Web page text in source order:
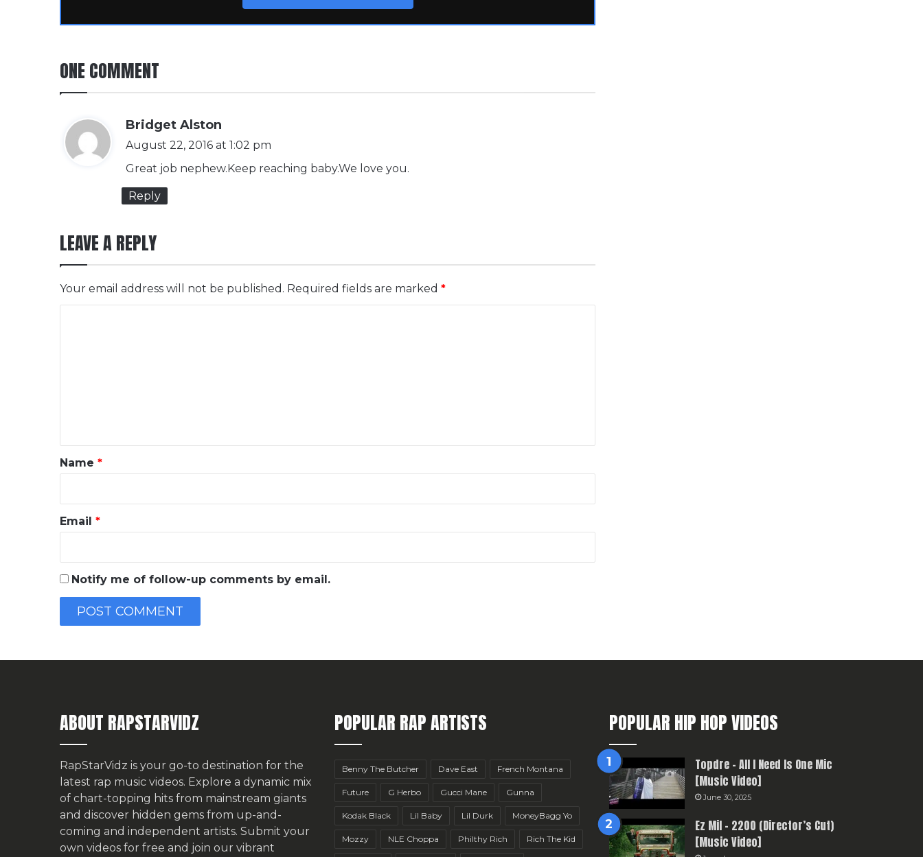
ONE COMMENT
Bridget Alston
a
August 22, 2016 at 1:02 pm
Great job nephew.Keep reaching baby.We love you.
Reply
LEAVE A REPLY
Your email address will not be published. Required fields are marked *
*
Name *
Email *
Notify me of follow-up comments by email.
ABOUT RAPSTARVIDZ
RapStarVidz is your go-to destination for the
latest rap music videos. Explore a dynamic mix
of chart-topping hits from mainstream giants
and discover hidden gems from up-and-
coming and independent artists. Submit your
own videos for free and join our vibrant
POPULAR RAP ARTISTS
Benny The Butcher Dave East French Montana
Future G Herbo Gucci Mane Gunna
Kodak Black Lil Baby Lil Durk MoneyBagg Yo
Mozzy NLE Choppa Philthy Rich Rich The Kid
POPULAR HIP HOP VIDEOS
Topdre – All I Need Is One Mic
[Music Video]
June 30, 2025
Ez Mil – 2200 (Director’s Cut)
[Music Video]